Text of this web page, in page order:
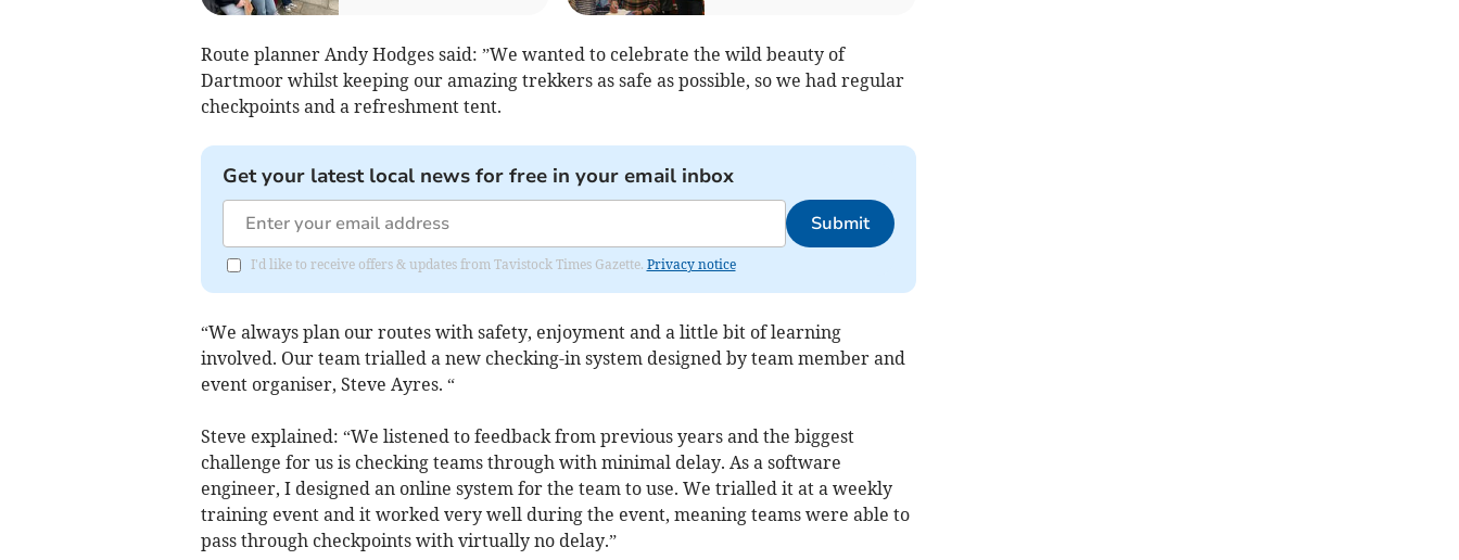
Route planner Andy Hodges said: ”We wanted to celebrate the wild beauty of
Dartmoor whilst keeping our amazing trekkers as safe as possible, so we had regular
checkpoints and a refreshment tent.
Get your latest local news for free in your email inbox
Submit
I'd like to receive offers & updates from Tavistock Times Gazette. Privacy notice
“We always plan our routes with safety, enjoyment and a little bit of learning
involved. Our team trialled a new checking-in system designed by team member and
event organiser, Steve Ayres. “
Steve explained: “We listened to feedback from previous years and the biggest
challenge for us is checking teams through with minimal delay. As a software
engineer, I designed an online system for the team to use. We trialled it at a weekly
training event and it worked very well during the event, meaning teams were able to
pass through checkpoints with virtually no delay.”